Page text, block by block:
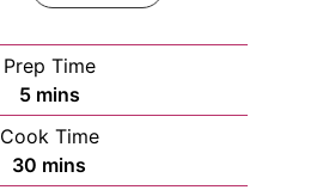
Prep Time
5minutes
mins
Cook Time
30 minutes
mins